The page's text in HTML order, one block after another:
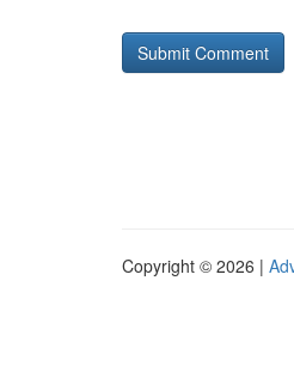
Copyright © 2026 |